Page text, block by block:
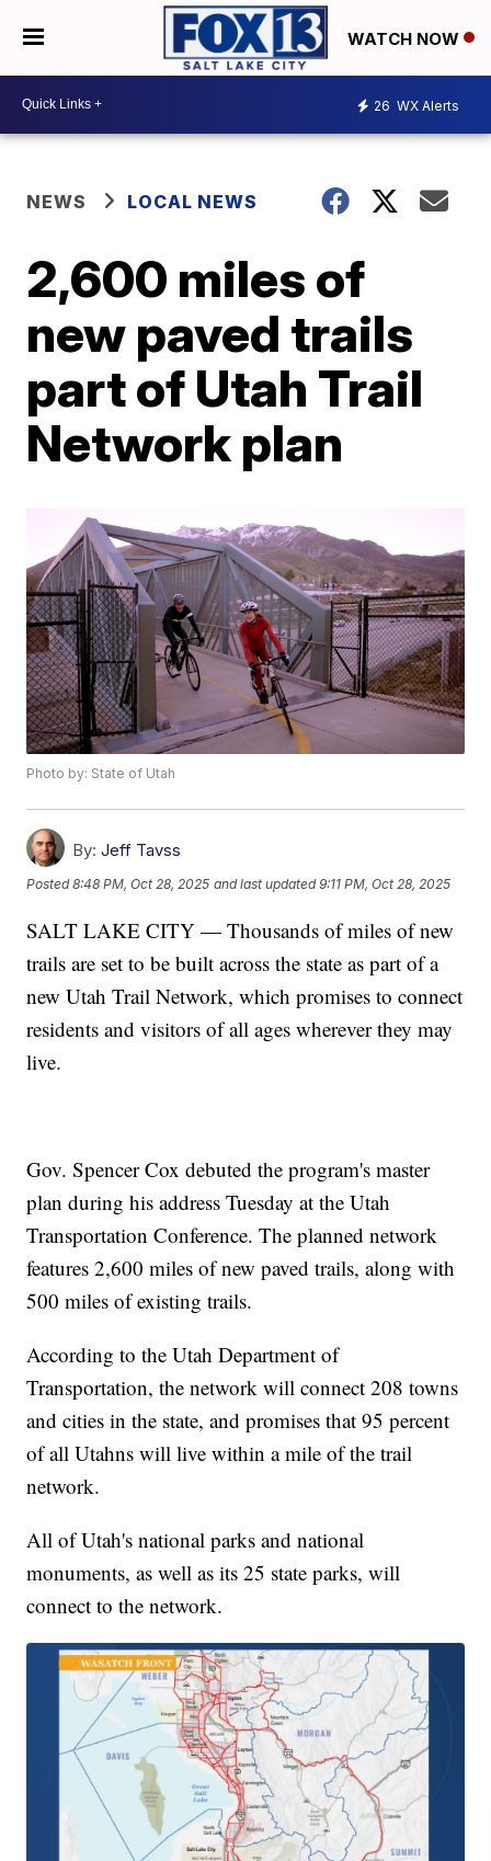
WATCH NOW
26 WX Alerts
NEWS LOCAL NEWS
2,600 miles of
new paved trails
part of Utah Trail
Network plan
Photo by: State of Utah
By: Jeff Tavss
Posted8:48 PM, Oct 28, 2025 and last updated 9:11 PM, Oct 28, 2025
SALT LAKE CITY — Thousands of miles of new
trails are set to be built across the state as part of a
new Utah Trail Network, which promises to connect
residents and visitors of all ages wherever they may
live.
Gov. Spencer Cox debuted the program's master
plan during his address Tuesday at the Utah
Transportation Conference. The planned network
features 2,600 miles of new paved trails, along with
500 miles of existing trails.
According to the Utah Department of
Transportation, the network will connect 208 towns
and cities in the state, and promises that 95 percent
of all Utahns will live within a mile of the trail
network.
All of Utah's national parks and national
monuments, as well as its 25 state parks, will
connect to the network.